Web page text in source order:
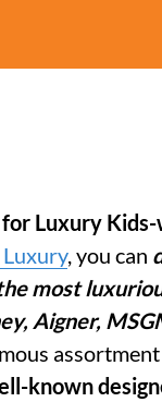
Luxury Kids-
Luxury, you can
most
Aigner,
known